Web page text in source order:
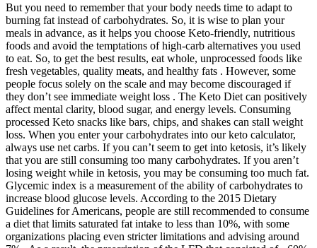
But you need to remember that your body needs time to adapt to
burning fat instead of carbohydrates. So, it is wise to plan your
meals in advance, as it helps you choose Keto-friendly, nutritious
foods and avoid the temptations of high-carb alternatives you used
to eat. So, to get the best results, eat whole, unprocessed foods like
fresh vegetables, quality meats, and healthy fats . However, some
people focus solely on the scale and may become discouraged if
they don’t see immediate weight loss . The Keto Diet can positively
affect mental clarity, blood sugar, and energy levels. Consuming
processed Keto snacks like bars, chips, and shakes can stall weight
loss. When you enter your carbohydrates into our keto calculator,
always use net carbs. If you can’t seem to get into ketosis, it’s likely
that you are still consuming too many carbohydrates. If you aren’t
losing weight while in ketosis, you may be consuming too much fat.
Glycemic index is a measurement of the ability of carbohydrates to
increase blood glucose levels. According to the 2015 Dietary
Guidelines for Americans, people are still recommended to consume
a diet that limits saturated fat intake to less than 10%, with some
organizations placing even stricter limitations and advising around